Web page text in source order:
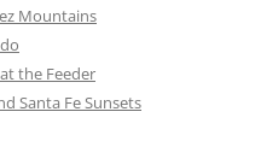
Mountains
the Feeder
Santa Fe Sunsets